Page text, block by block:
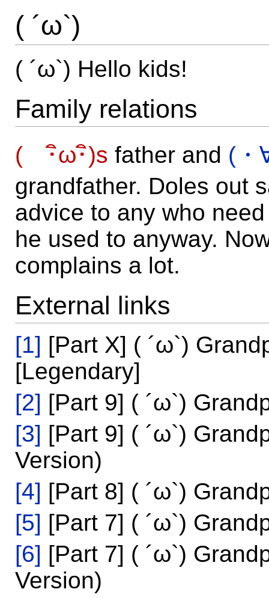
( ´ω`)
( ´ω`) Hello kids!
Family relations
( ･ิω･ิ)s father and (・
grandfather. Doles out
advice to any who
he used to anyway.
complains a lot.
External links
[1] [Part X] ( ´ω`)
[Legendary]
[2] [Part 9] ( ´ω`)
[3] [Part 9] ( ´ω`)
Version)
[4] [Part 8] ( ´ω`)
[5] [Part 7] ( ´ω`)
[6] [Part 7] ( ´ω`)
Version)